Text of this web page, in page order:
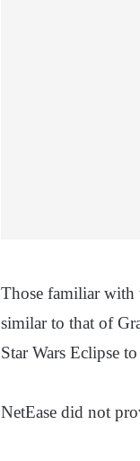
Those familiar with
similar to that of
Star Wars Eclipse
NetEase did not